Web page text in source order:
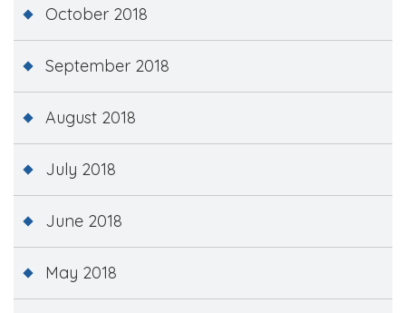
October 2018
September 2018
August 2018
July 2018
June 2018
May 2018